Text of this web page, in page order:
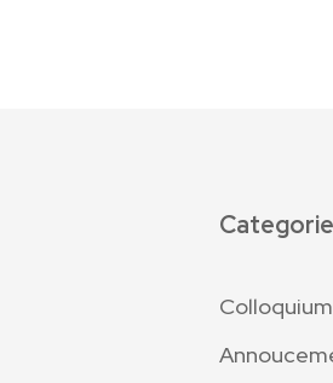
Colloquium